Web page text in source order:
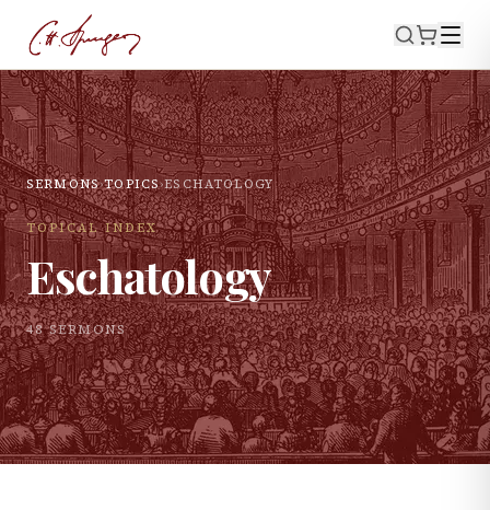
SERMONS›TOPICS›ESCHATOLOGY
TOPICAL INDEX
Eschatology
48SERMONS